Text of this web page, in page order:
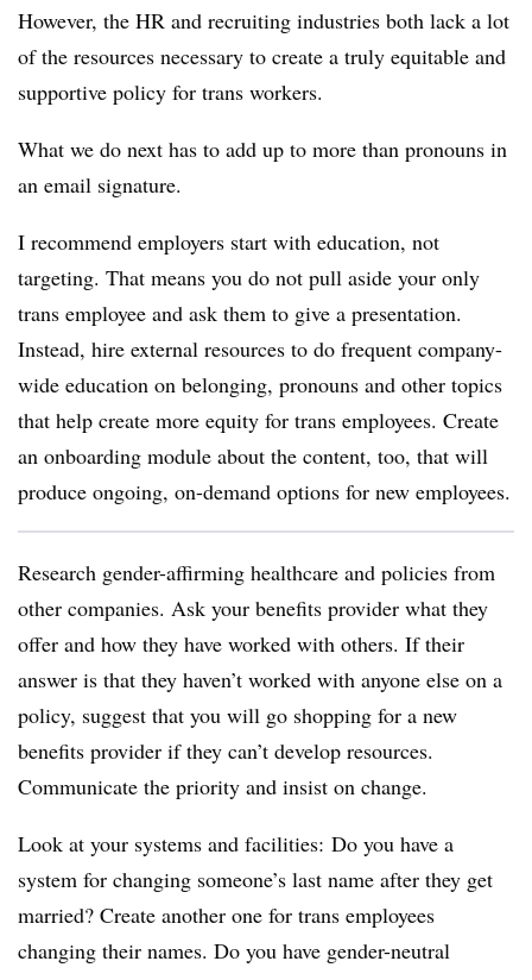
However, the HR and recruiting industries both lack a lot
of the resources necessary to create a truly equitable and
supportive policy for trans workers.
What we do next has to add up to more than pronouns in
an email signature.
I recommend employers start with education, not
targeting. That means you do not pull aside your only
trans employee and ask them to give a presentation.
Instead, hire external resources to do frequent company-
wide education on belonging, pronouns and other topics
that help create more equity for trans employees. Create
an onboarding module about the content, too, that will
produce ongoing, on-demand options for new employees.
Research gender-affirming healthcare and policies from
other companies. Ask your benefits provider what they
offer and how they have worked with others. If their
answer is that they haven’t worked with anyone else on a
policy, suggest that you will go shopping for a new
benefits provider if they can’t develop resources.
Communicate the priority and insist on change.
Look at your systems and facilities: Do you have a
system for changing someone’s last name after they get
married? Create another one for trans employees
changing their names. Do you have gender-neutral